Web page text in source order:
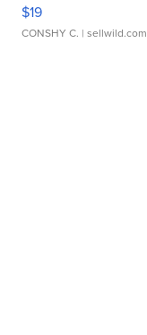
$19
CONSHY C. | sellwild.com